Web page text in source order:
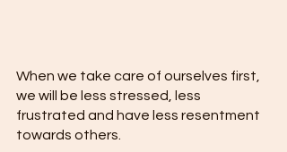
When we take care of ourselves first,
we will be less stressed, less
frustrated and have less resentment
towards others.